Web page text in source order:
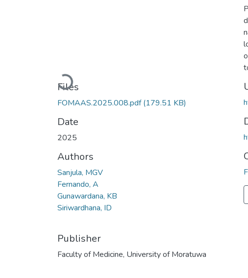
Loading...
Files
FOMAAS.2025.008.pdf(179.51 KB)
Date
2025
Authors
Sanjula, MGV
Fernando, A
Gunawardana, KB
Siriwardhana, ID
Publisher
Faculty of Medicine, University of Moratuwa